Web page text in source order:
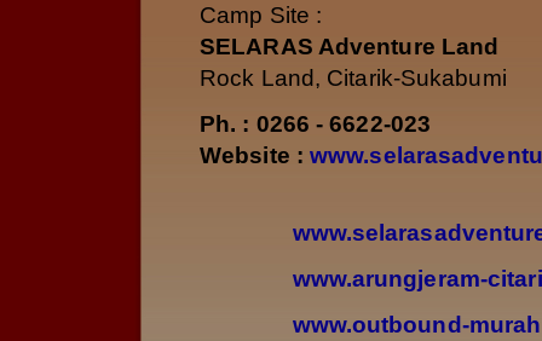
Camp Site :
SELARAS Adventure Land
Rock Land, Citarik-Sukabumi
Ph. : 0266 - 6622-023
Website :
www.arungjeram-
www.outbound-